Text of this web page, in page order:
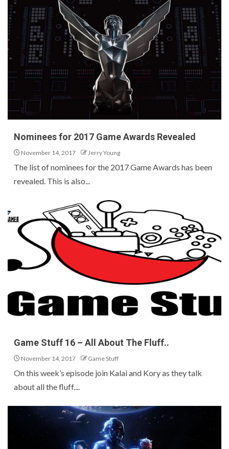
Nominees for 2017 Game Awards Revealed
November 14, 2017 Jerry Young
The list of nominees for the 2017 Game Awards has been
revealed. This is also...
Game Stuff 16 – All About The Fluff..
November 14, 2017 Game Stuff
On this week’s episode join Kalai and Kory as they talk
about all the fluff....